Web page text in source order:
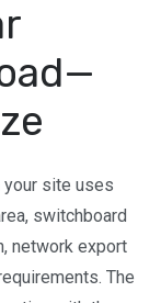
your site uses
switchboard
network export
The